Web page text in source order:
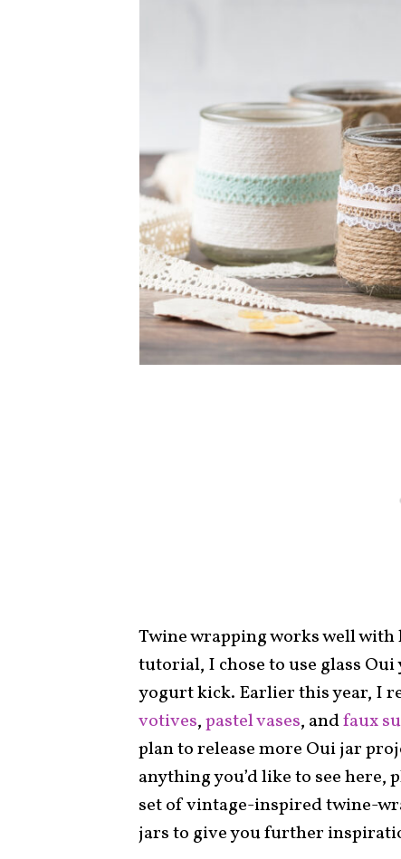
Twine wrapping works well
tutorial, I chose to use glass
yogurt kick. Earlier this year, I
votives,pastel vases, andfaux
plan to release more Oui jar
anything you’d like to see here,
set of vintage-inspired twine-
jars to give you further